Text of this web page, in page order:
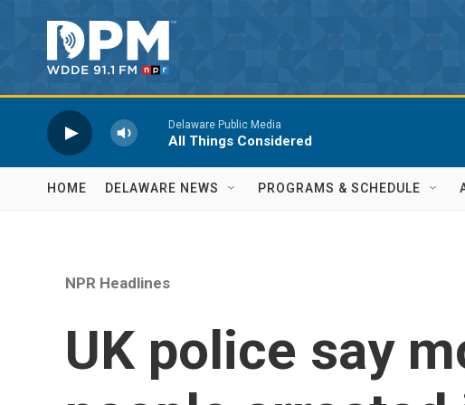
Delaware Public Media
All Things Considered
HOME DELAWARE NEWS PROGRAMS & SCHEDULE
NPR Headlines
UK police say